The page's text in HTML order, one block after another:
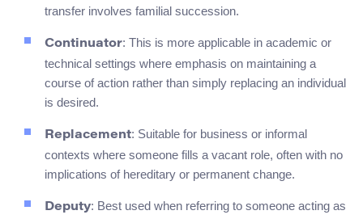
transfer involves familial succession.
Continuator: This is more applicable in academic or
technical settings where emphasis on maintaining a
course of action rather than simply replacing an individual
is desired.
Replacement: Suitable for business or informal
contexts where someone fills a vacant role, often with no
implications of hereditary or permanent change.
Deputy: Best used when referring to someone acting as